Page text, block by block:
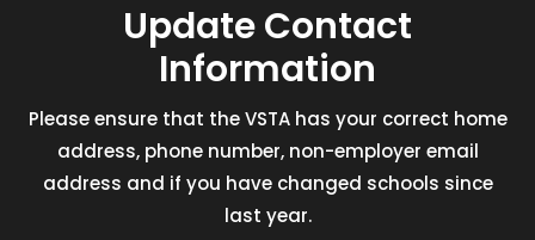
Update Contact
Information
Please ensure that the VSTA has your correct home
address, phone number, non-employer email
address and if you have changed schools since
last year.